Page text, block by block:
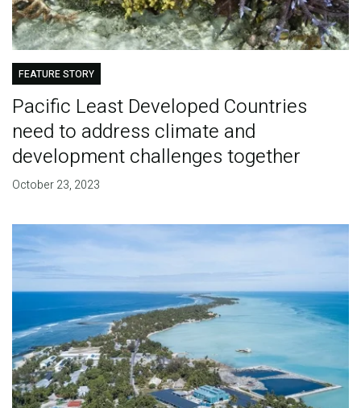
FEATURE STORY
Pacific Least Developed Countries
need to address climate and
development challenges together
October 23, 2023